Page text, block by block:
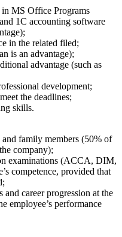
MS Office Programs
1C accounting software
in the related filed;
is an advantage);
advantage (such as
development;
the deadlines;
skills.
family members (50% of
company);
examinations (ACCA, DIM,
competence, provided that
career progression at the
employee’s performance